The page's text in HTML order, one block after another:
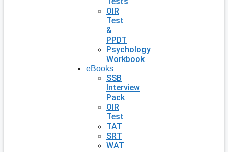
OIR
Test
&
PPDT
Psychology
Workbook
eBooks
SSB
Interview
Pack
OIR
Test
TAT
SRT
WAT